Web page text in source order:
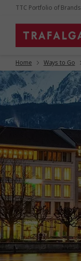
TTC Portfolio of Brands
Home Ways to Go